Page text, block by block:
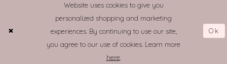
Website uses cookies to give you
personalized shopping and marketing
experiences. By continuing to use our site,
you agree to our use of cookies. Learn more
here.
Ok